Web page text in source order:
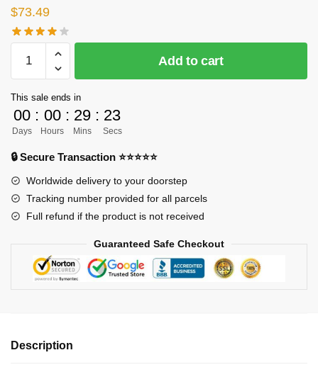
$73.49
ORDER]
Piece
GK
Figures
-
Pirates
Solitaire
GK1509
Add to cart
This sale ends in
00
Days
: 00
Hours
: 29
Mins
: 23
Secs
🔒 Secure Transaction ⭐⭐⭐⭐⭐
Worldwide delivery to your doorstep
Tracking number provided for all parcels
Full refund if the product is not received
Guaranteed Safe Checkout
Description